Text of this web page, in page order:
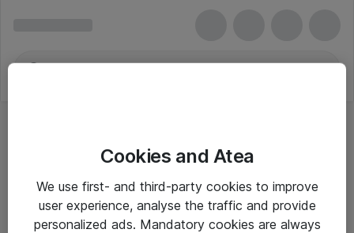
Cookies and Atea
We use first- and third-party cookies to improve
user experience, analyse the traffic and provide
personalized ads. Mandatory cookies are always